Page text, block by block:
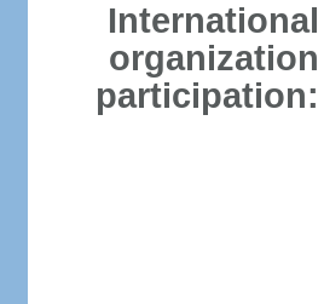
International
organization
participation: